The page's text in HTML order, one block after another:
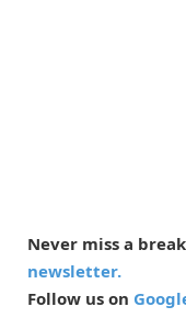
Never miss a
newsletter.
Follow us on